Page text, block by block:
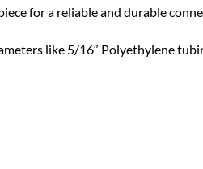
for a reliable and durable
like 5/16″ Polyethylene